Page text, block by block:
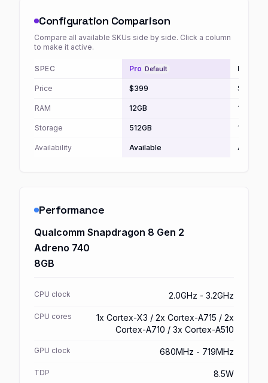
Configuration Comparison
Compare all available SKUs side by side. Click a column
to make it active.
SPEC Pro Default Max
Price $399 $499
RAM 12GB 16GB
Storage 512GB 1TB
Availability Available
Performance
Qualcomm Snapdragon 8 Gen 2
Adreno 740
8GB
CPU clock 2.0GHz - 3.2GHz
CPU cores
1x Cortex-X3 / 2x Cortex-A715 / 2x
Cortex-A710 / 3x Cortex-A510
GPU clock 680MHz - 719MHz
TDP 8.5W